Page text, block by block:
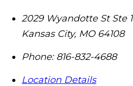
2029 Wyandotte St Ste
Kansas City, MO 64108
Phone: 816-832-4688
Location Details